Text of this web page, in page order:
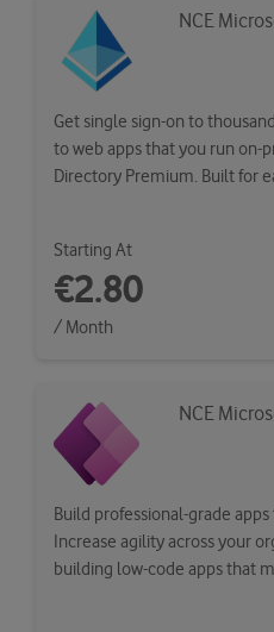
NCE
Get single sign-on to
to web apps that you run on-
Directory Premium. Built for
Starting At
€2.80
/ Month
NCE
Build professional-grade apps
Increase agility across your
building low-code apps that